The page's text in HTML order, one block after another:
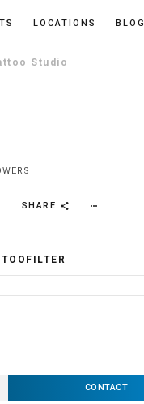
LOCATIONS BLOG
Studio
more_horiz
SHARE share
CONTACT